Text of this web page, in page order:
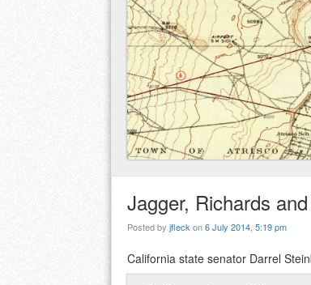
Jagger, Richards
Posted by jfleckon6 July 2014, 5:19 pm
California state senator Darrel